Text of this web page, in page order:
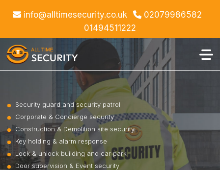
info@alltimesecurity.co.uk
02079986582
01494511222
Security guard and security patrol
Corporate & Concierge security
Construction & Demolition site security
Key holding & alarm response
Lock & unlock building and car park
Door supervision & Event security